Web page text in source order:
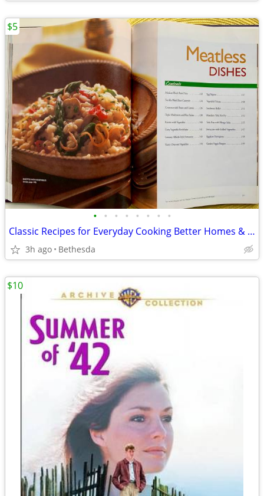
• • • • • • • •
Classic Recipes for Everyday Cooking Better Homes & Gardens
3h ago Bethesda
$5
$10